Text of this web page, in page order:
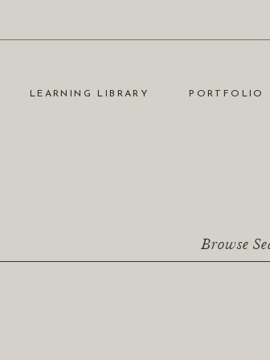
PORTFOLIO
LEARNING LIBRARY
Browse